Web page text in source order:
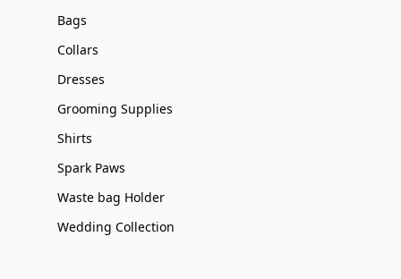
Bags
Collars
Dresses
Grooming Supplies
Shirts
Spark Paws
Waste bag Holder
Wedding Collection